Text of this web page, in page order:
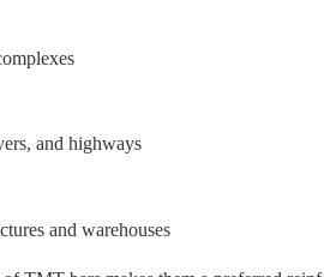
and highways
and warehouses